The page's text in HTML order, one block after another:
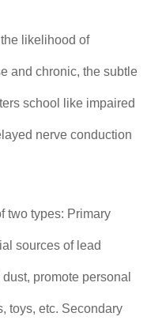
likelihood of
and chronic, the subtle
school like impaired
nerve conduction
two types: Primary
sources of lead
promote personal
toys, etc. Secondary